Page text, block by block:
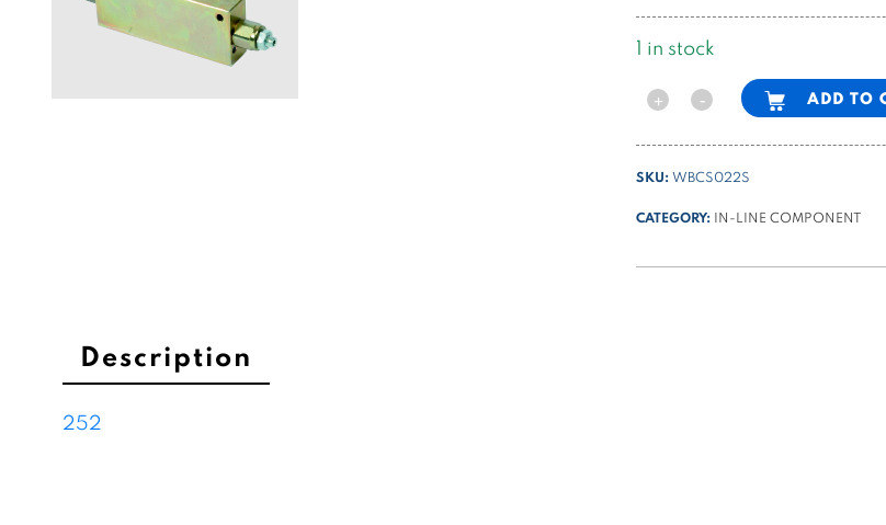
1 in stock
+ - ADD TO
Alternative:
SKU:WBCS022S
CATEGORY: IN-LINE COMPONENT
Description
252